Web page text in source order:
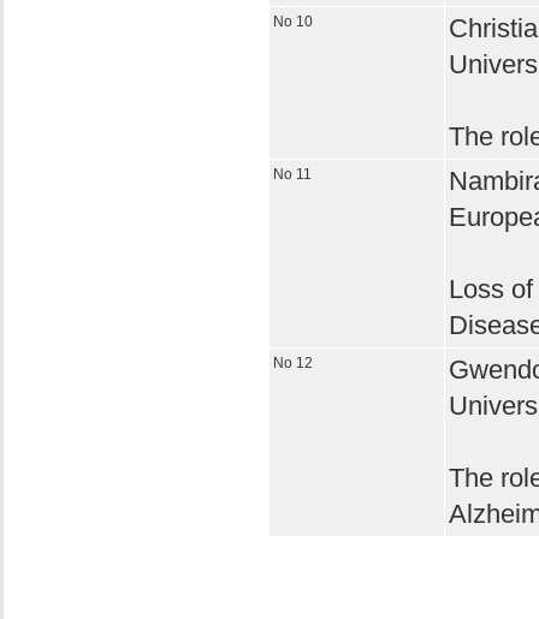
No 10
The
No 11
Loss
No 12
The